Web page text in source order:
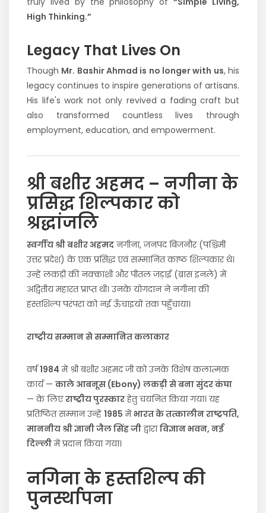
High Thinking.”
Legacy That Lives On
Though Mr. Bashir Ahmad is no longer with us, his
legacy continues to inspire generations of artisans.
His life's work not only revived a fading craft but
also transformed countless lives through
employment, education, and empowerment.
श्री बशीर अहमद – नगीना के
प्रसिद्ध शिल्पकार को
श्रद्धांजलि
स्वर्गीय श्री बशीर अहमद नगीना, जनपद बिजनौर (पश्चिमी
उत्तर प्रदेश) के एक प्रसिद्ध एवं सम्मानित काष्ठ शिल्पकार थे।
उन्हें लकड़ी की नक्काशी और पीतल जड़ाई (ब्रास इनले) में
अद्वितीय महारत प्राप्त थी। उनके योगदान ने नगीना की
हस्तशिल्प परंपरा को नई ऊँचाइयों तक पहुँचाया।
राष्ट्रीय सम्मान से सम्मानित कलाकार
वर्ष1984 में श्री बशीर अहमद जी को उनके विशेष कलात्मक
कार्य — काले आबनूस (Ebony) लकड़ी से बना सुंदर कंघा
— के लिएराष्ट्रीय पुरस्कारहेतु चयनित किया गया। यह
प्रतिष्ठित सम्मान उन्हें 1985 मेंभारत के तत्कालीन राष्ट्रपति,
माननीय श्री ज्ञानी जैल सिंह जीद्वाराविज्ञान भवन, नई
दिल्लीमें प्रदान किया गया।
नगिना के हस्तशिल्प की
पुनर्स्थापना